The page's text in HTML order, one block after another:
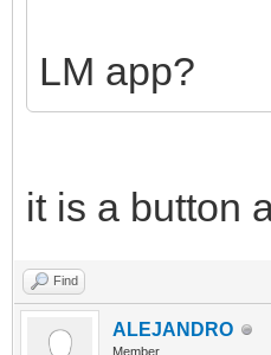
LM app?
it is a button
Find
ALEJANDRO
Member